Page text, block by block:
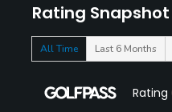
Rating Snapshot
All Time Last 6 Months
Rating